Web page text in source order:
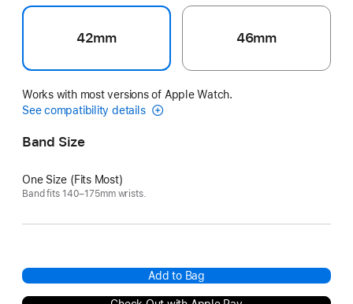
42mm 46mm
Works with most versions of Apple Watch.
See compatibility details
Band Size
One Size (Fits Most)
Band fits 140–175mm wrists.
Add to Bag